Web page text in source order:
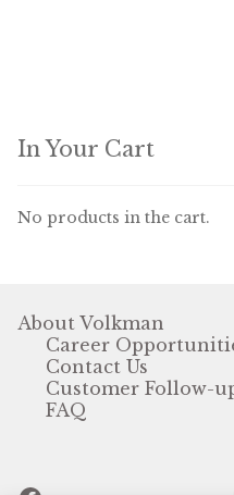
In Your Cart
No products in the cart.
About Volkman
Career
Contact Us
Customer Follow-
FAQ